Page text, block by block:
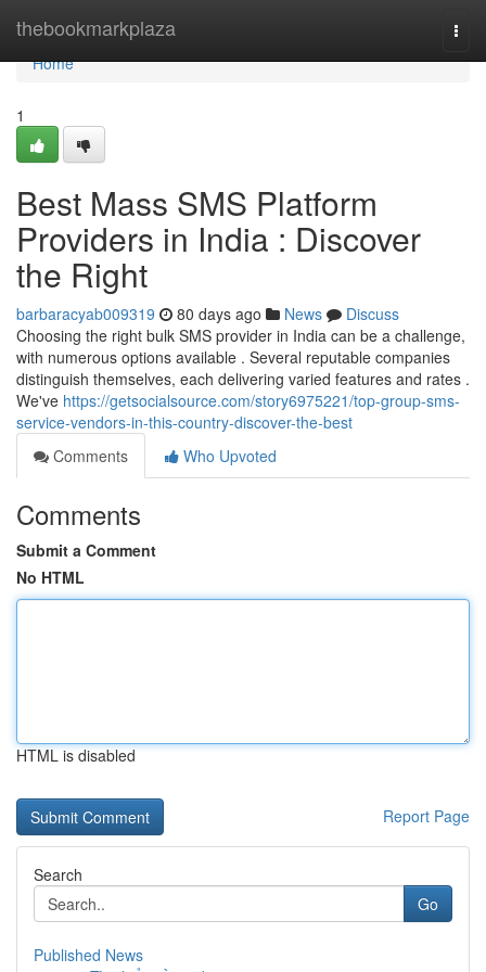
thebookmarkplaza
Home
Home
1
Best Mass SMS Platform
Providers in India : Discover
the Right
barbaracyab009319 80 days ago News
Discuss
Choosing the right bulk SMS provider in India can be a challenge,
with numerous options available . Several reputable companies
distinguish themselves, each delivering varied features and rates .
We've https://getsocialsource.com/story6975221/top-group-sms-
service-vendors-in-this-country-discover-the-best
Comments
Who Upvoted
Comments
Submit a Comment
No HTML
HTML is disabled
Report Page
Search
Go
Published News